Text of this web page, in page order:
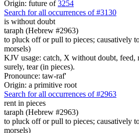
Origin: future of3254
Search for all occurrences of #3130
is without doubt
taraph (Hebrew #2963)
to pluck off or pull to pieces; causatively
morsels)
KJV usage: catch, X without doubt, feed,
surely, tear (in pieces).
Pronounce: taw-raf'
Origin: a primitive root
Search for all occurrences of #2963
rent in pieces
taraph (Hebrew #2963)
to pluck off or pull to pieces; causatively
morsels)